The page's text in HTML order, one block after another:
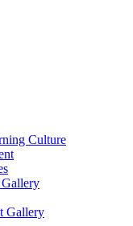
Culture
Gallery